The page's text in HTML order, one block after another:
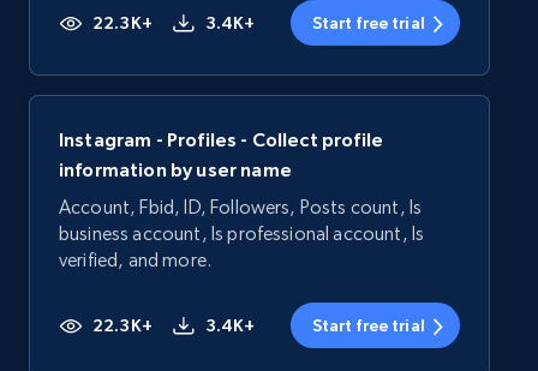
22.3K+ 3.4K+ Start free trial
Instagram - Profiles - Collect profile
information by user name
Account, Fbid, ID, Followers, Posts count, Is
business account, Is professional account, Is
verified, and more.
22.3K+ 3.4K+ Start free trial